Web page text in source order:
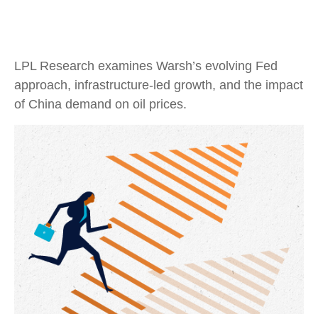
LPL Research examines Warsh’s evolving Fed
approach, infrastructure-led growth, and the impact
of China demand on oil prices.